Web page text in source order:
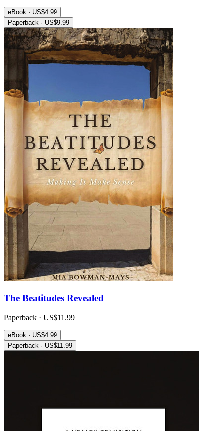
eBook · US$4.99
Paperback · US$9.99
The Beatitudes Revealed
Paperback · US$11.99
eBook · US$4.99
Paperback · US$11.99